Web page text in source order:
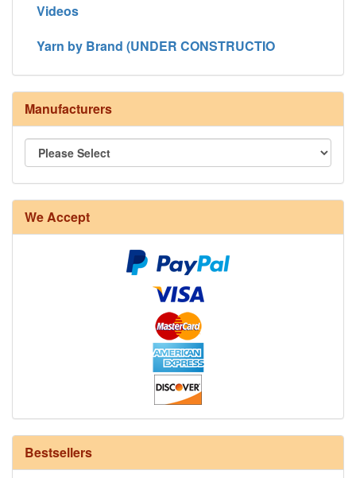
Videos
Yarn by Brand (UNDER CONSTRUCTIO
Manufacturers
We Accept
Bestsellers
8/4 Rug Warp - Natural - 24 in stock
12/6 cotton seine twine warp - 1# - 3 in stock